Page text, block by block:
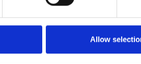
Allow
About Art
Phoenix’s art and digital culture
presents free exhibitions by